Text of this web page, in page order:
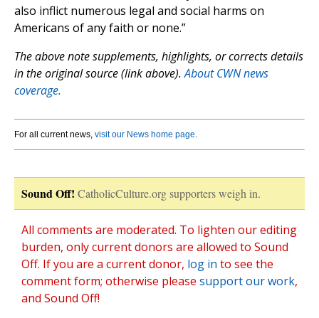
also inflict numerous legal and social harms on
Americans of any faith or none.”
The above note supplements, highlights, or corrects details
in the original source (link above).About CWN news
coverage.
For all current news, visit our News home page.
Sound Off! CatholicCulture.org supporters weigh in.
All comments are moderated. To lighten our editing
burden, only current donors are allowed to Sound
Off. If you are a current donor, log in to see the
comment form; otherwise please support our work,
and Sound Off!